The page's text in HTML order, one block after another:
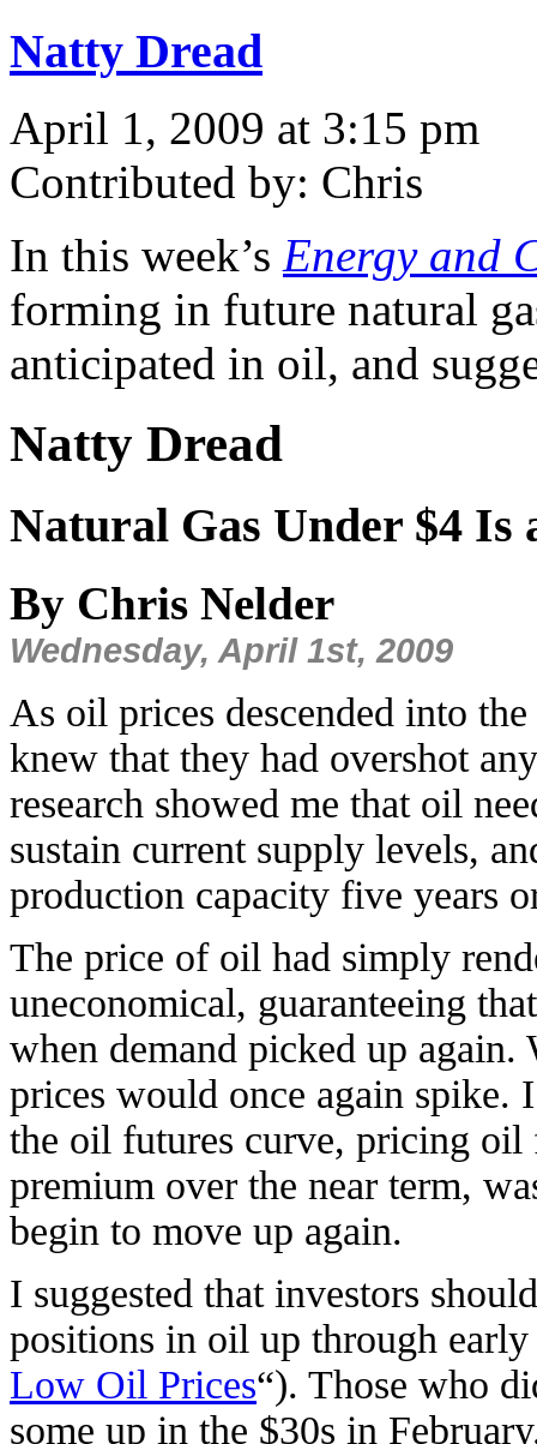
Natty Dread
April 1, 2009 at 3:15 pm
Contributed by: Chris
In this week’s Energy and
forming in future natural
anticipated in oil, and
Natty Dread
Natural Gas Under $4 Is
By Chris Nelder
Wednesday, April 1st, 2009
As oil prices descended into
knew that they had overshot
research showed me that oil
sustain current supply levels,
production capacity five years
The price of oil had simply
uneconomical, guaranteeing
when demand picked up again.
prices would once again spike.
the oil futures curve, pricing
premium over the near term,
begin to move up again.
I suggested that investors
positions in oil up through early
Low Oil Prices“). Those who
some up in the $30s in